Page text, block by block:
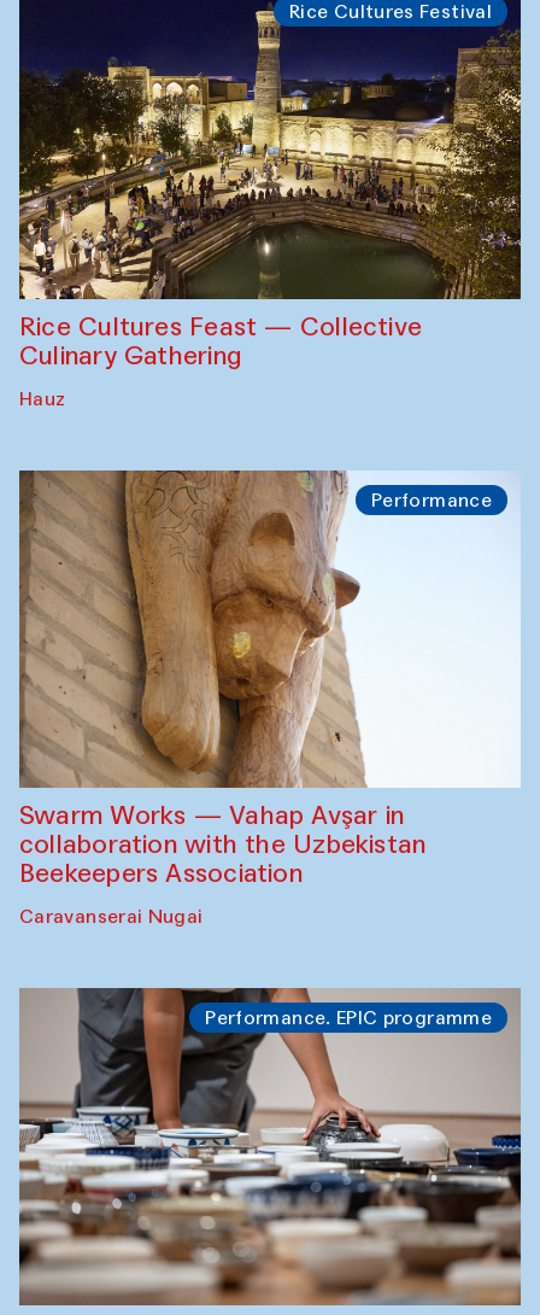
Rice Cultures Festival
Rice Cultures Feast — Collective
Culinary Gathering
Hauz
Performance
Swarm Works — Vahap Avşar in
collaboration with the Uzbekistan
Beekeepers Association
Caravanserai Nugai
Performance. EPIC programme